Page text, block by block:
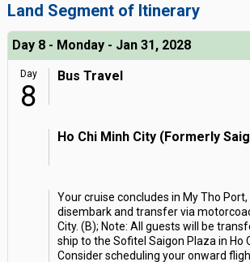
Land Segment of Itinerary
Day 8 - Monday - Jan 31, 2028
Day
8
Bus Travel
Ho Chi Minh City (Formerly
Your cruise concludes in My Tho Port,
disembark and transfer via
City. (B); Note: All guests will be
ship to the Sofitel Saigon Plaza in Ho
Consider scheduling your onward